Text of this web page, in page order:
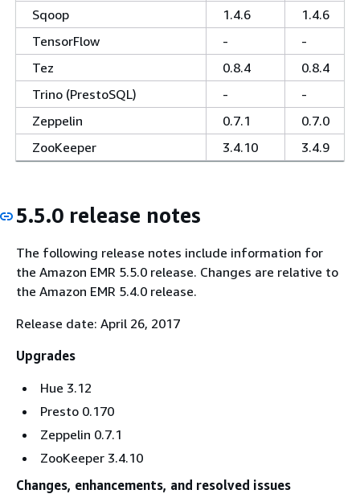
Sqoop
1.4.6
1.4.6
TensorFlow
-
-
Tez
0.8.4
0.8.4
Trino (PrestoSQL)
-
-
Zeppelin
0.7.1
0.7.0
ZooKeeper
3.4.10 3.4.9
5.5.0 release notes
The following release notes include information for
the Amazon EMR 5.5.0 release. Changes are relative to
the Amazon EMR 5.4.0 release.
Release date: April 26, 2017
Upgrades
Hue 3.12
Presto 0.170
Zeppelin 0.7.1
ZooKeeper 3.4.10
Changes, enhancements, and resolved issues